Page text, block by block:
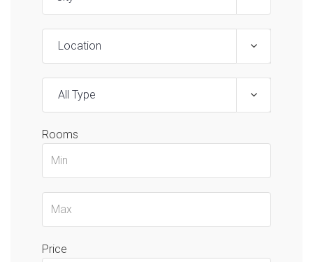
Location
All Type
Rooms
Price